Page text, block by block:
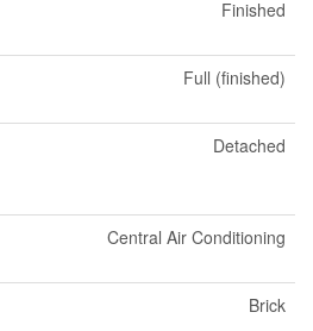
Finished
Full (finished)
Detached
Central Air Conditioning
Brick